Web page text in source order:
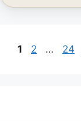
Page
1 Page
2 … 24